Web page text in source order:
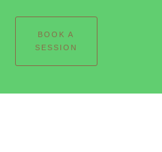
BOOK A
SESSION